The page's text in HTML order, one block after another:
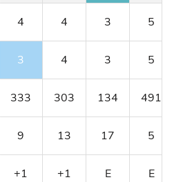
4 4 3 5
3 4 3 5
333 303 134 491
9 13 17 5
+1 +1 E E